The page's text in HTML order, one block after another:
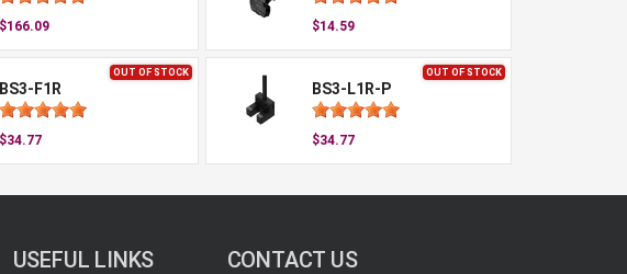
$166.09 $14.59
OUT OF STOCK
BS3-F1R
$34.77
OUT OF STOCK
BS3-L1R-P
$34.77
USEFUL LINKS CONTACT US